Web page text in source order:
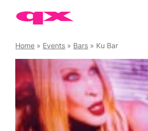
Home » Events » Bars » Ku Bar